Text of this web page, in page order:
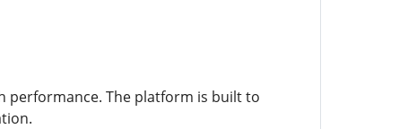
performance. The platform is built to